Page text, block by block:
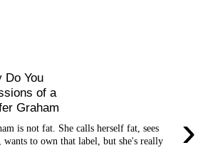
Do You
of a
Graham
›
is not fat. She calls herself fat, sees
wants to own that label, but she's really